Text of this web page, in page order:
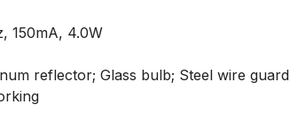
150mA, 4.0W
reflector; Glass bulb; Steel wire guard